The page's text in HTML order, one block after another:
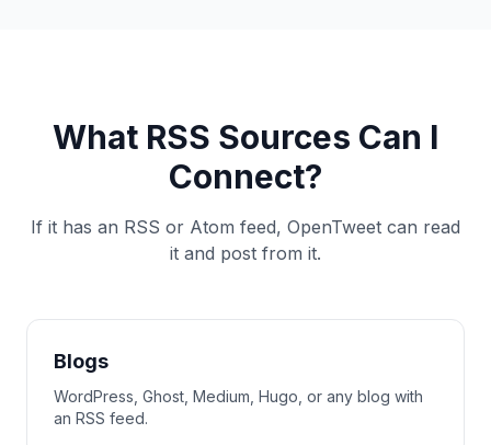
What RSS Sources Can I
Connect?
If it has an RSS or Atom feed, OpenTweet can read
it and post from it.
Blogs
WordPress, Ghost, Medium, Hugo, or any blog with
an RSS feed.